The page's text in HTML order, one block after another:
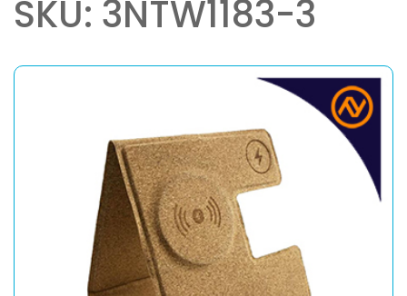
SKU: 3NTW1183-3